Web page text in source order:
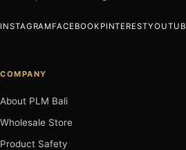
INSTAGRAMFACEBOOK PINTEREST
COMPANY
About PLM Bali
Wholesale Store
Product Safety